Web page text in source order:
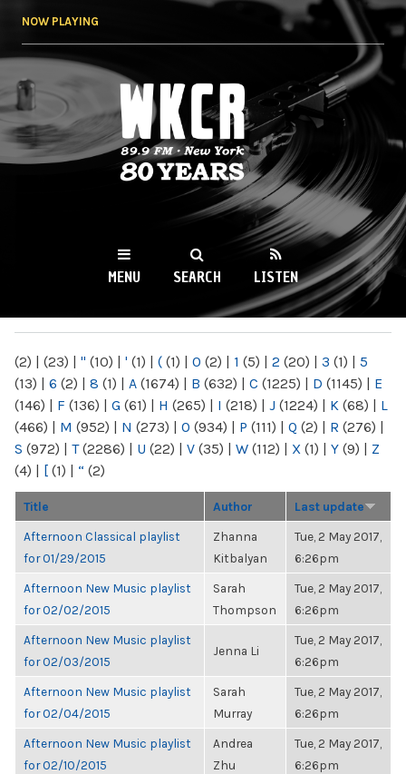
NOW PLAYING
WKCR 89.9FM
NY
MENU SEARCH LISTEN
(2) | (23) | " (10) | ' (1) | ( (1) | 0 (2) | 1 (5) | 2 (20) | 3 (1) | 5
(13) | 6 (2) | 8 (1) | A (1674) | B (632) | C (1225) | D (1145) | E
(146) | F (136) | G (61) | H (265) | I (218) | J (1224) | K (68) | L
(466) | M (952) | N (273) | O (934) | P (111) | Q (2) | R (276) |
S (972) | T(2286) | U (22) | V (35) | W (112) | X (1) | Y (9) | Z
(4) | [ (1) | “ (2)
Title Author Last update
Afternoon Classical playlist
for 01/29/2015
Zhanna
Kitbalyan
Tue, 2 May 2017,
6:26pm
Afternoon New Music playlist
for 02/02/2015
Sarah
Thompson
Tue, 2 May 2017,
6:26pm
Afternoon New Music playlist
for 02/03/2015
Jenna Li
Tue, 2 May 2017,
6:26pm
Afternoon New Music playlist
for 02/04/2015
Sarah
Murray
Tue, 2 May 2017,
6:26pm
Afternoon New Music playlist
for 02/10/2015
Andrea
Zhu
Tue, 2 May 2017,
6:26pm